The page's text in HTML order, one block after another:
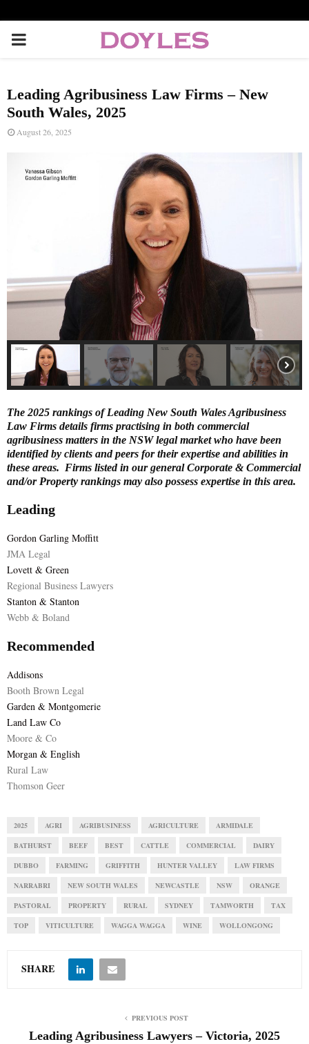
P
I
M
E
N
U
Leading Agribusiness Law Firms – New
South Wales, 2025
August 26, 2025
The 2025 rankings of Leading New South Wales Agribusiness
Law Firms details firms practising in both commercial
agribusiness matters in the NSW legal market who have been
identified by clients and peers for their expertise and abilities in
these areas. Firms listed in our general Corporate & Commercial
and/or Property rankings may also possess expertise in this area.
Leading
Gordon Garling Moffitt
JMA Legal
Lovett & Green
Regional Business Lawyers
Stanton & Stanton
Webb & Boland
Recommended
Addisons
Booth Brown Legal
Garden & Montgomerie
Land Law Co
Moore & Co
Morgan & English
Rural Law
Thomson Geer
2025 AGRI AGRIBUSINESS AGRICULTURE ARMIDALE
BATHURST BEEF BEST CATTLE COMMERCIAL DAIRY
DUBBO FARMING GRIFFITH HUNTER VALLEY LAW FIRMS
NARRABRI NEW SOUTH WALES NEWCASTLE NSW ORANGE
PASTORAL PROPERTY RURAL SYDNEY TAMWORTH TAX
TOP VITICULTURE WAGGA WAGGA WINE WOLLONGONG
SHARE
PREVIOUS POST
Leading Agribusiness Lawyers – Victoria, 2025